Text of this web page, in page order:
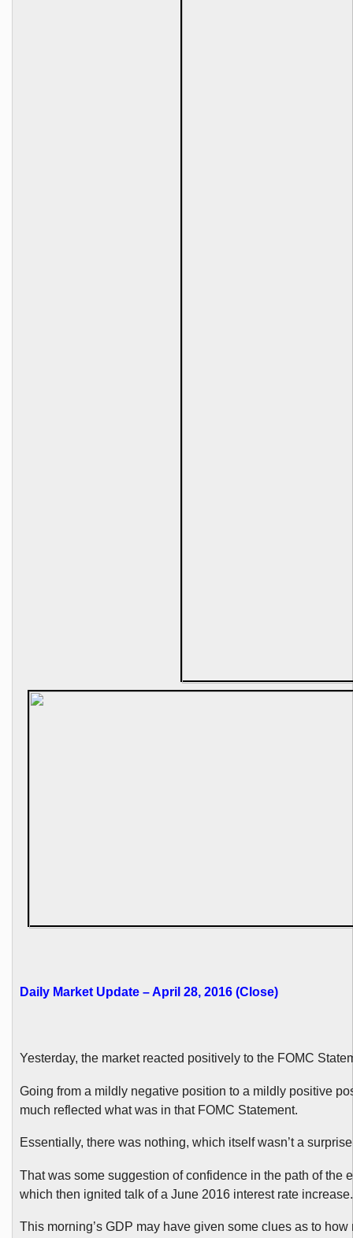
Daily Market Update – April 28, 2016 (Close)
Yesterday, the market reacted positively to the FOMC
Going from a mildly negative position to a mildly positive
much reflected what was in that FOMC Statement.
Essentially, there was nothing, which itself wasn’t a
That was some suggestion of confidence in the path of the
which then ignited talk of a June 2016 interest rate increase.
This morning’s GDP may have given some clues as to how